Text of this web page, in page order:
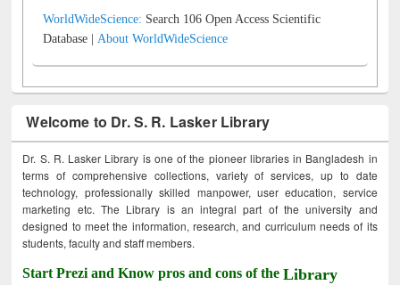
WorldWideScience: Search 106 Open Access Scientific
Database |About WorldWideScience
Welcome to Dr. S. R. Lasker Library
Dr. S. R. Lasker Library is one of the pioneer libraries in Bangladesh in
terms of comprehensive collections, variety of services, up to date
technology, professionally skilled manpower, user education, service
marketing etc. The Library is an integral part of the university and
designed to meet the information, research, and curriculum needs of its
students, faculty and staff members.
Start Prezi and Know pros and cons of theLibrary